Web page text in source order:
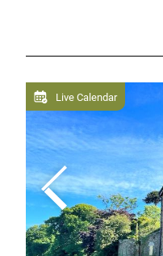
Live Calendar